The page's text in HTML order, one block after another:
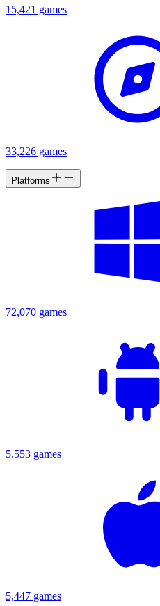
15,421 games
33,226 games
Platforms
72,070 games
5,553 games
5,447 games